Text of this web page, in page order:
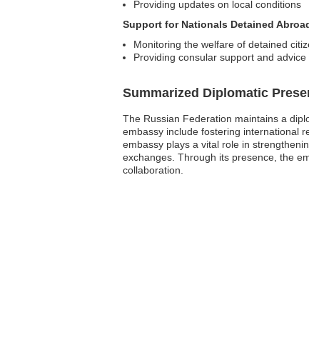
Providing updates on local conditions
Support for Nationals Detained
Monitoring the welfare of detained
Providing consular support and advice
Summarized Diplomatic
The Russian Federation maintains a
embassy include fostering international
embassy plays a vital role in
exchanges. Through its presence, the
collaboration.